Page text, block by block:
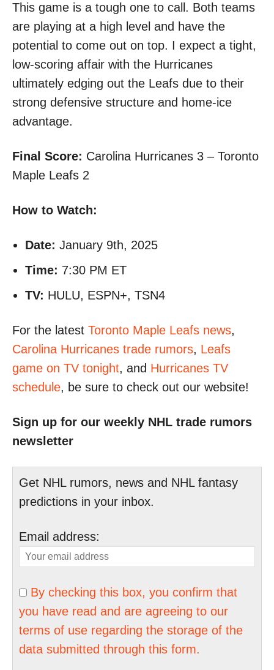
This game is a tough one to call. Both teams
are playing at a high level and have the
potential to come out on top. I expect a tight,
low-scoring affair with the Hurricanes
ultimately edging out the Leafs due to their
strong defensive structure and home-ice
advantage.
Final Score: Carolina Hurricanes 3 – Toronto
Maple Leafs 2
How to Watch:
Date: January 9th, 2025
Time: 7:30 PM ET
TV: HULU, ESPN+, TSN4
For the latest Toronto Maple Leafs news,
Carolina Hurricanes trade rumors, Leafs
game on TV tonight, and Hurricanes TV
schedule, be sure to check out our website!
Sign up for our weekly NHL trade rumors
newsletter
Get NHL rumors, news and NHL fantasy
predictions in your inbox.
Email address:
By checking this box, you confirm that
you have read and are agreeing to our
terms of use regarding the storage of the
data submitted through this form.